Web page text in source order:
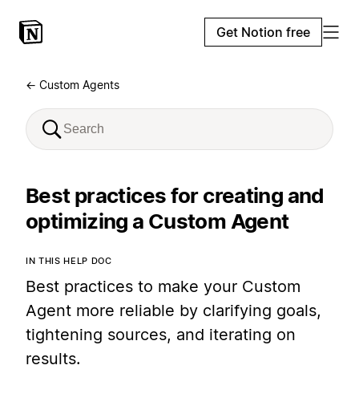
Get Notion free
← Custom Agents
Best practices for creating and
optimizing a Custom Agent
IN THIS HELP DOC
Best practices to make your Custom
Agent more reliable by clarifying goals,
tightening sources, and iterating on
results.